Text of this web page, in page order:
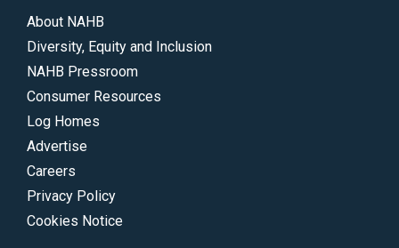
accomplishments.
</p>
About NAHB
Diversity, Equity and Inclusion
NAHB Pressroom
Consumer Resources
Log Homes
Advertise
Careers
Privacy Policy
Cookies Notice